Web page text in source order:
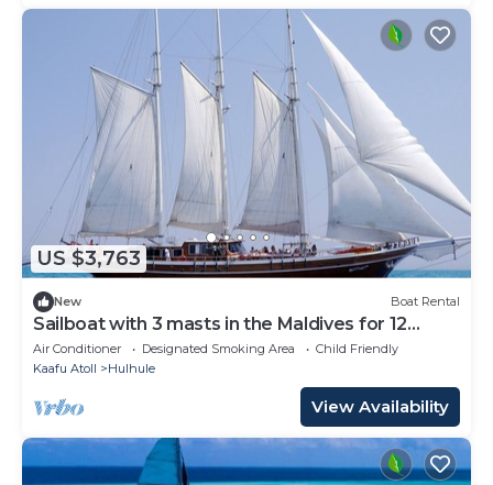
US $3,763
New Boat Rental
Sailboat with 3 masts in the Maldives for 12
people
Air Conditioner Designated Smoking Area
Child Friendly
Kaafu Atoll
Hulhule
View Availability